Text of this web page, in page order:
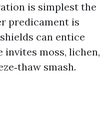
is simplest the
predicament is
can entice
moss, lichen,
smash.